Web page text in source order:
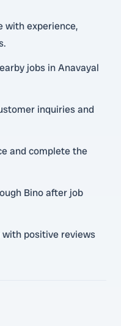
with experience,
jobs in Anavayal
inquiries and
and complete the
Bino after job
positive reviews